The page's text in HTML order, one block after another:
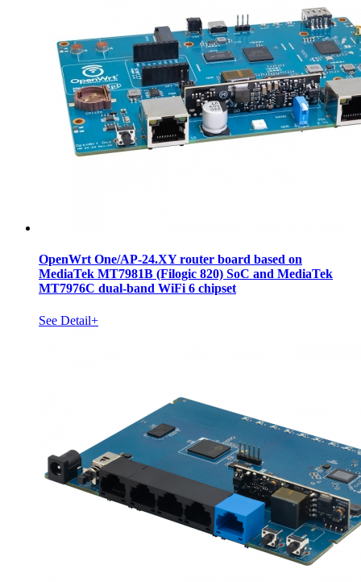
OpenWrt One/AP-24.XY router board based on
MediaTek MT7981B (Filogic 820) SoC and MediaTek
MT7976C dual-band WiFi 6 chipset
See Detail+